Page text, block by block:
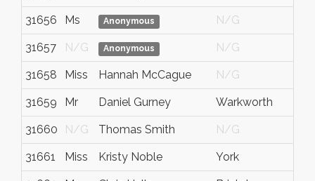
31656 Ms Anonymous N/G
31657 N/G Anonymous N/G
31658 Miss Hannah McCague N/G
31659 Mr Daniel Gurney Warkworth
31660 N/G Thomas Smith N/G
31661 Miss Kristy Noble York